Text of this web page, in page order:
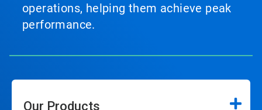
operations, helping them achieve peak
performance.
Our Products